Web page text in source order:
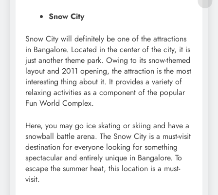
Snow City
Snow City will definitely be one of the attractions
in Bangalore. Located in the center of the city, it is
just another theme park. Owing to its snow-themed
layout and 2011 opening, the attraction is the most
interesting thing about it. It provides a variety of
relaxing activities as a component of the popular
Fun World Complex.
Here, you may go ice skating or skiing and have a
snowball battle arena. The Snow City is a must-visit
destination for everyone looking for something
spectacular and entirely unique in Bangalore. To
escape the summer heat, this location is a must-
visit.